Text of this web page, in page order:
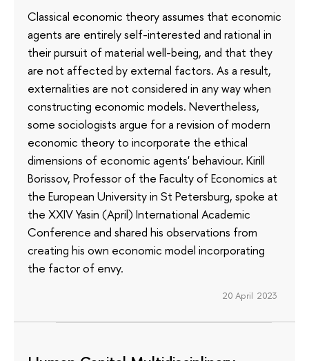
Classical economic theory assumes that economic
agents are entirely self-interested and rational in
their pursuit of material well-being, and that they
are not affected by external factors. As a result,
externalities are not considered in any way when
constructing economic models. Nevertheless,
some sociologists argue for a revision of modern
economic theory to incorporate the ethical
dimensions of economic agents' behaviour. Kirill
Borissov, Professor of the Faculty of Economics at
the European University in St Petersburg, spoke at
the XXIV Yasin (April) International Academic
Conference and shared his observations from
creating his own economic model incorporating
the factor of envy.
20 April 2023